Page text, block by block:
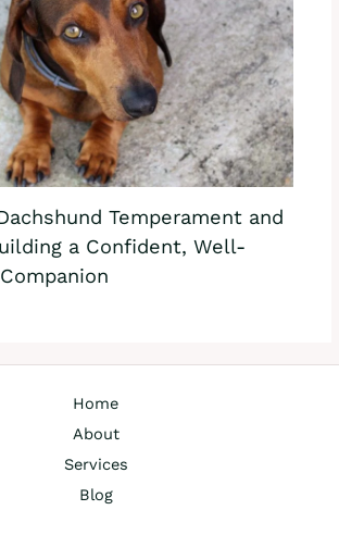
Temperament and
a Confident, Well-
Home
About
Services
Blog